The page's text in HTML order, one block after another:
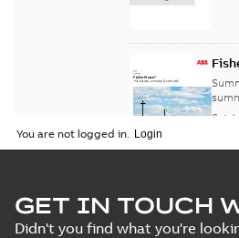
and
You are not logged in.
GET IN TOUCH
Didn't you find what you're